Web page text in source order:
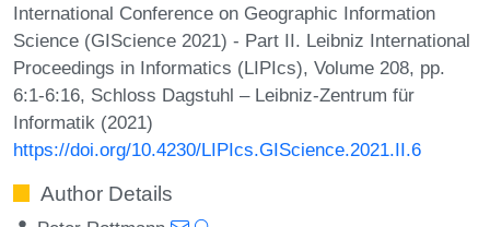
International Conference on Geographic Information
Science (GIScience 2021) - Part II. Leibniz International
Proceedings in Informatics (LIPIcs), Volume 208, pp.
6:1-6:16, Schloss Dagstuhl – Leibniz-Zentrum für
Informatik (2021)
https://doi.org/10.4230/LIPIcs.GIScience.2021.II.6
Author Details